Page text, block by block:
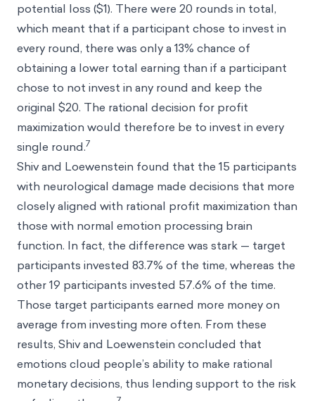
potential loss ($1). There were 20 rounds in total,
which meant that if a participant chose to invest in
every round, there was only a 13% chance of
obtaining a lower total earning than if a participant
chose to not invest in any round and keep the
original $20. The rational decision for profit
maximization would therefore be to invest in every
single round.7
Shiv and Loewenstein found that the 15 participants
with neurological damage made decisions that more
closely aligned with rational profit maximization than
those with normal emotion processing brain
function. In fact, the difference was stark — target
participants invested 83.7% of the time, whereas the
other 19 participants invested 57.6% of the time.
Those target participants earned more money on
average from investing more often. From these
results, Shiv and Loewenstein concluded that
emotions cloud people’s ability to make rational
monetary decisions, thus lending support to the risk